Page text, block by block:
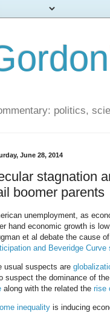
politics,
June 28, 2014
stagnation
boomer parents
unemployment, as
hand economic growth is
et al debate the cause of
and Beveridge Curve
usual suspects are
suspect the dominance of the
along with the related the rise
inequality is inducing